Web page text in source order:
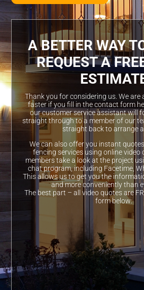
A BETTER WAY
REQUEST A
Thank you for considering us. We are
faster if you fill in the contact form
our customer service assistant will
straight through to a member of our
straight back to arrange a
We can also offer you instant
fencing services using online video
members take a look at the project
chat program, including Facetime,
This allows us to get you the
and more conveniently than
The best part – all video quotes are
form below: